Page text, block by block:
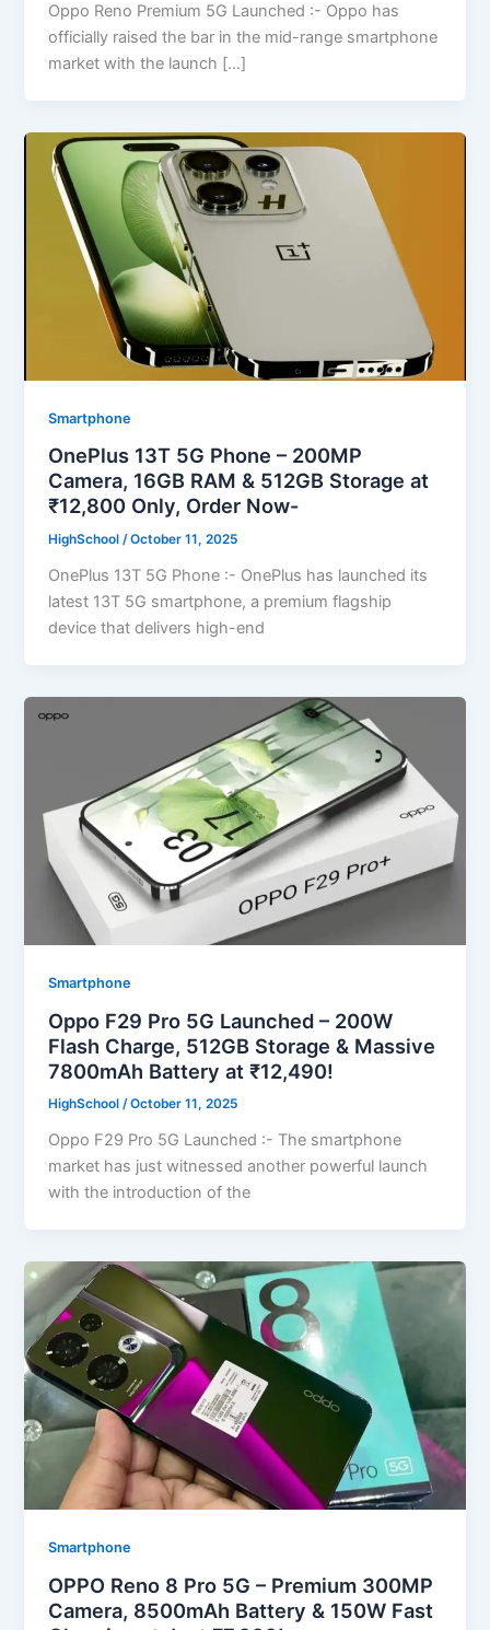
Oppo Reno Premium 5G Launched :- Oppo has
officially raised the bar in the mid-range smartphone
market with the launch […]
Smartphone
OnePlus 13T 5G Phone – 200MP
Camera, 16GB RAM & 512GB Storage at
₹12,800 Only, Order Now-
HighSchool/October 11, 2025
OnePlus 13T 5G Phone :- OnePlus has launched its
latest 13T 5G smartphone, a premium flagship
device that delivers high-end
Smartphone
Oppo F29 Pro 5G Launched – 200W
Flash Charge, 512GB Storage & Massive
7800mAh Battery at ₹12,490!
HighSchool/October 11, 2025
Oppo F29 Pro 5G Launched :- The smartphone
market has just witnessed another powerful launch
with the introduction of the
Smartphone
OPPO Reno 8 Pro 5G – Premium 300MP
Camera, 8500mAh Battery & 150W Fast